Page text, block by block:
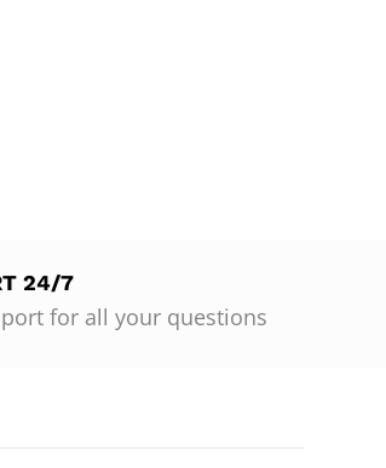
24/7
for all your questions